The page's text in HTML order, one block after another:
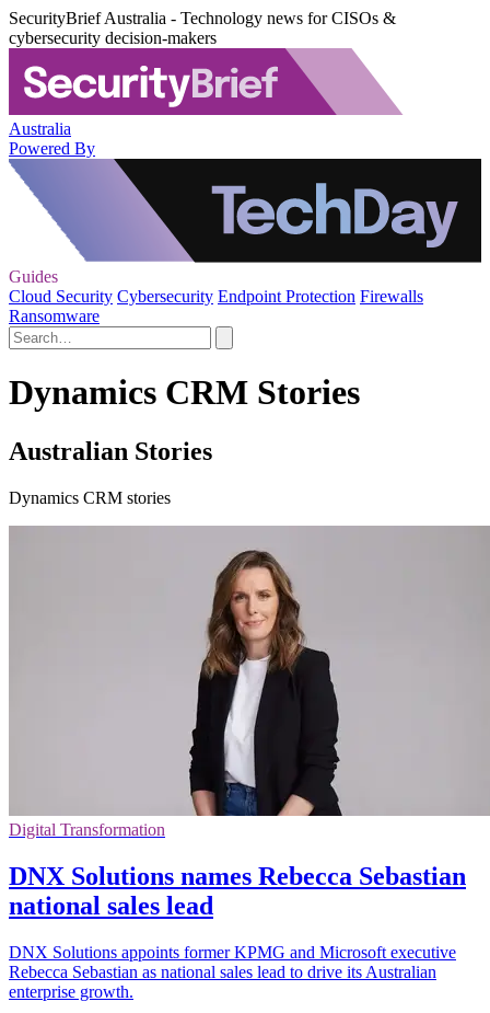
SecurityBrief Australia - Technology news for CISOs &
cybersecurity decision-makers
Australia
Powered By
Guides
Cloud Security Cybersecurity Endpoint Protection Firewalls
Ransomware
Dynamics CRM Stories
Australian Stories
Dynamics CRM stories
Digital Transformation
DNX Solutions names Rebecca Sebastian
national sales lead
DNX Solutions appoints former KPMG and Microsoft executive
Rebecca Sebastian as national sales lead to drive its Australian
enterprise growth.